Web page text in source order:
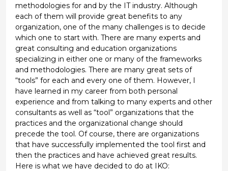
methodologies for and by the IT industry. Although
each of them will provide great benefits to any
organization, one of the many challenges is to decide
which one to start with. There are many experts and
great consulting and education organizations
specializing in either one or many of the frameworks
and methodologies. There are many great sets of
“tools” for each and every one of them. However, I
have learned in my career from both personal
experience and from talking to many experts and other
consultants as well as “tool” organizations that the
practices and the organizational change should
precede the tool. Of course, there are organizations
that have successfully implemented the tool first and
then the practices and have achieved great results.
Here is what we have decided to do at IKO: